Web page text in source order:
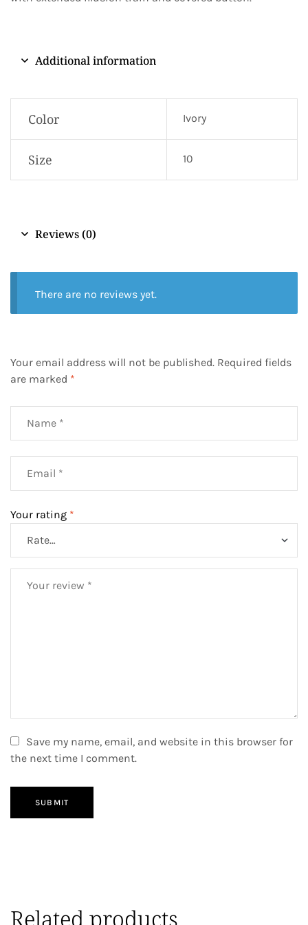
Additional information
Color Ivory
Size 10
Reviews (0)
There are no reviews yet.
Your email address will not be published. Required fields
are marked *
Your rating *
Save my name, email, and website in this browser for
the next time I comment.
SUBMIT
Related products